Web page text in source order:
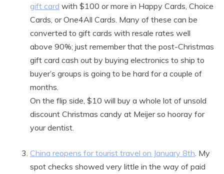
gift card with $100 or more in Happy Cards, Choice
Cards, or One4All Cards. Many of these can be
converted to gift cards with resale rates well
above 90%; just remember that the post-Christmas
gift card cash out by buying electronics to ship to
buyer’s groups is going to be hard for a couple of
months.
On the flip side, $10 will buy a whole lot of unsold
discount Christmas candy at Meijer so hooray for
your dentist.
China reopens for tourist travel on January 8th . My
spot checks showed very little in the way of paid